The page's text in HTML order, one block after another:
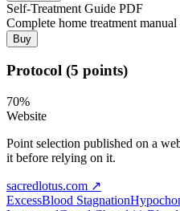
Self-Treatment Guide PDF
Complete home treatment
Buy
Protocol (5 points)
70%
Website
Point selection published on a
it before relying on it.
sacredlotus.com ↗
ExcessBlood Stagnation